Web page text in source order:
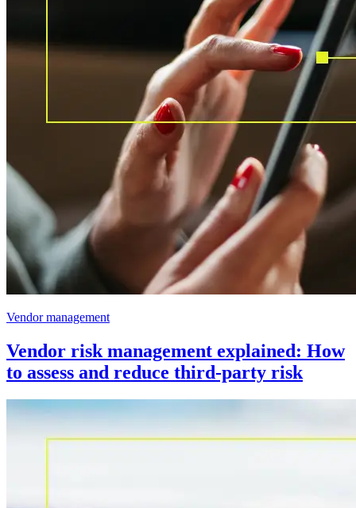
Vendor management
Vendor risk management explained: How
to assess and reduce third-party risk